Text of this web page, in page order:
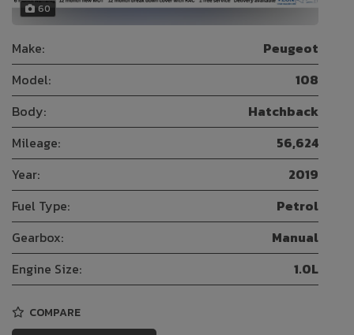
60
Make:
Peugeot
Model:
108
Body:
Hatchback
Mileage:
56,624
Year:
2019
Fuel Type:
Petrol
Gearbox:
Manual
Engine Size:
1.0L
COMPARE